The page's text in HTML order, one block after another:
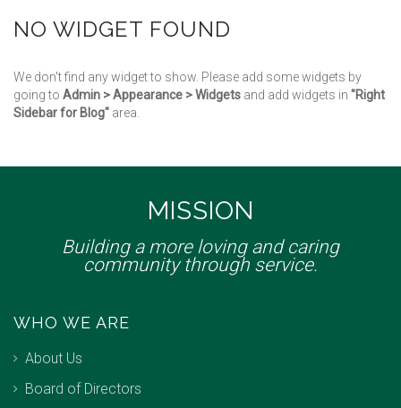
NO WIDGET FOUND
We don't find any widget to show. Please add some widgets by
going to Admin > Appearance > Widgets and add widgets in "Right
Sidebar for Blog" area.
MISSION
Building a more loving and caring
community through service.
WHO WE ARE
About Us
Board of Directors